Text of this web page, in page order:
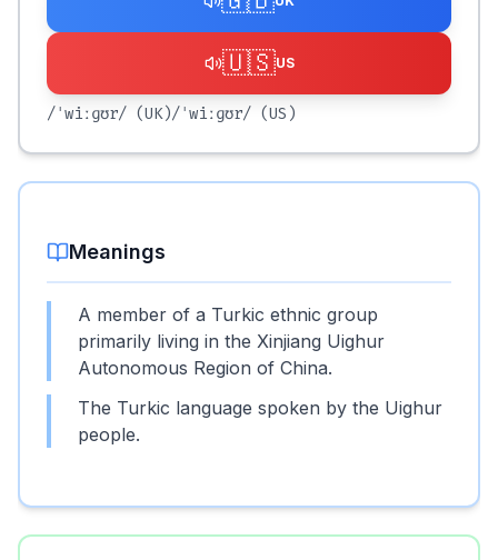
🇺🇸US
/ˈwiːɡʊr/ (UK)/ˈwiːɡʊr/ (US)
Meanings
A member of a Turkic ethnic group
primarily living in the Xinjiang Uighur
Autonomous Region of China.
The Turkic language spoken by the Uighur
people.